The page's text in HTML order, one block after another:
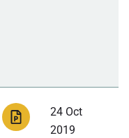
24 Oct
2019